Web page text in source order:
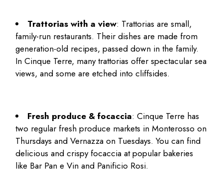
Trattorias with a view: Trattorias are small,
family-run restaurants. Their dishes are made from
generation-old recipes, passed down in the family.
In Cinque Terre, many trattorias offer spectacular sea
views, and some are etched into cliffsides.
Fresh produce & focaccia: Cinque Terre has
two regular fresh produce markets in Monterosso on
Thursdays and Vernazza on Tuesdays. You can find
delicious and crispy focaccia at popular bakeries
like Bar Pan e Vin and Panificio Rosi.